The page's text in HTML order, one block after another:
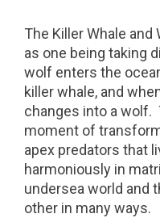
The Killer Whale
as one being taking
wolf enters the
killer whale, and
changes into a wolf.
moment of
apex predators that
harmoniously in
undersea world and
other in many ways.